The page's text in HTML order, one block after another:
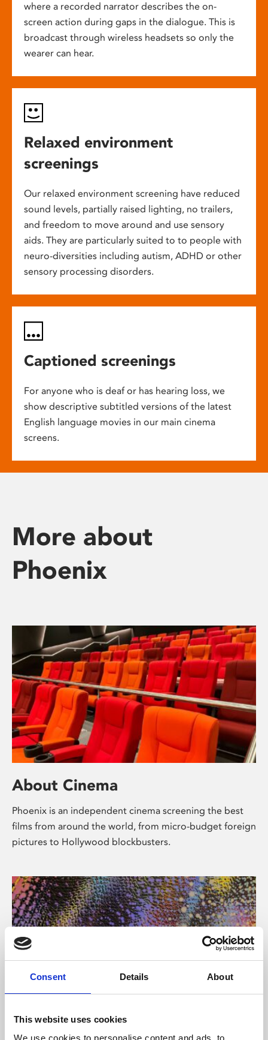
Consent Details About
This website uses cookies
We use cookies to personalise content and ads, to
where a recorded narrator describes the on-
screen action during gaps in the dialogue. This is
broadcast through wireless headsets so only the
wearer can hear.
Relaxed environment
screenings
Our relaxed environment screening have reduced
sound levels, partially raised lighting, no trailers,
and freedom to move around and use sensory
aids. They are particularly suited to to people with
neuro-diversities including autism, ADHD or other
sensory processing disorders.
Captioned screenings
For anyone who is deaf or has hearing loss, we
show descriptive subtitled versions of the latest
English language movies in our main cinema
screens.
More about
Phoenix
About Cinema
Phoenix is an independent cinema screening the best
films from around the world, from micro-budget foreign
pictures to Hollywood blockbusters.
About Art